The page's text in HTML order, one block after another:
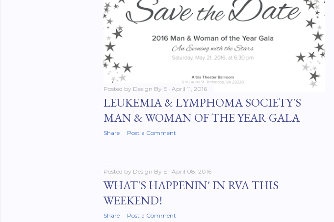
Posted by Design By E April 11, 2016
LEUKEMIA & LYMPHOMA SOCIETY'S
MAN & WOMAN OF THE YEAR GALA
Share Post a Comment
Posted by Design By E April 08, 2016
WHAT'S HAPPENIN' IN RVA THIS
WEEKEND!
Share Post a Comment